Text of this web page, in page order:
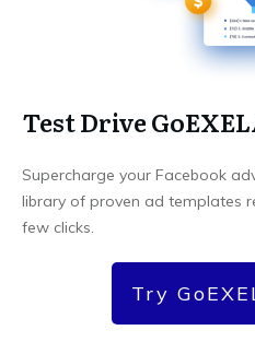
Test Drive
Supercharge your Facebook
library of proven ad templates
few clicks.
Try